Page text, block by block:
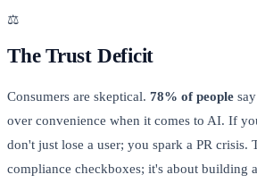
⚖️
The Trust Deficit
Consumers are skeptical. 78% of people
over convenience when it comes to AI. If
don't just lose a user; you spark a PR crisis.
compliance checkboxes; it's about building